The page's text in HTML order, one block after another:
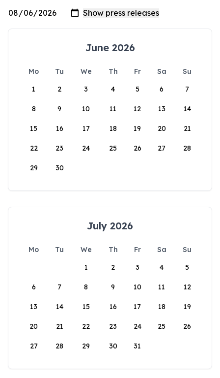
June 2026
Mo Tu We Th Fr Sa
Su
1
2 3 4 5 6 7
8 9 10 11 12 13 14
15 16 17 18 19 20 21
22 23 24 25 26 27 28
29 30
July 2026
Mo Tu We Th Fr Sa
Su
1
2 3 4 5
6 7 8 9 10 11 12
13 14 15 16 17 18 19
20 21 22 23 24 25 26
27 28 29 30 31